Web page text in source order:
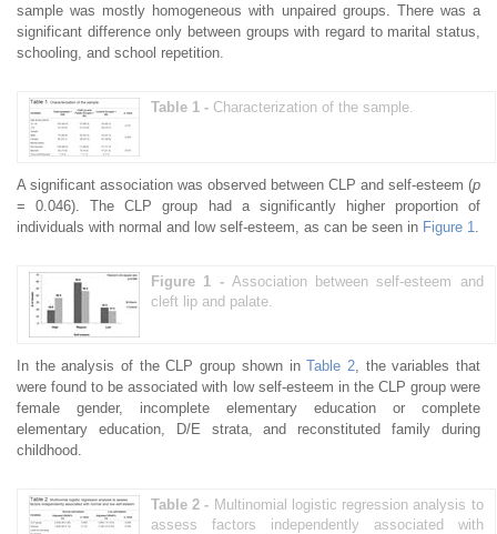
sample was mostly homogeneous with unpaired groups. There was a
significant difference only between groups with regard to marital status,
schooling, and school repetition.
Table 1 - Characterization of the sample.
A significant association was observed between CLP and self-esteem (p
= 0.046). The CLP group had a significantly higher proportion of
individuals with normal and low self-esteem, as can be seen in Figure 1
Figure 1 - Association between self-esteem and
cleft lip and palate.
In the analysis of the CLP group shown inTable 2, the variables that
were found to be associated with low self-esteem in the CLP group were
female gender, incomplete elementary education or complete
elementary education, D/E strata, and reconstituted family during
childhood.
Table 2 - Multinomial logistic regression analysis to
assess factors independently associated with